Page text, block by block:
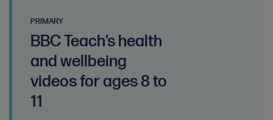
PRIMARY
BBC Teach’s health
and wellbeing
videos for ages 8 to
11